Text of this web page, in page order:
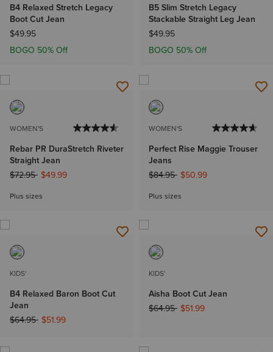
B4 Relaxed Stretch Legacy
Boot Cut Jean
$49.95
BOGO 50% Off
B5 Slim Stretch Legacy
Stackable Straight Leg Jean
$49.95
BOGO 50% Off
WOMEN'S
Rebar PR DuraStretch Riveter
Straight Jean
Price reduced from
$72.95to$49.99
Plus sizes
WOMEN'S
Perfect Rise Maggie Trouser
Jeans
Price reduced from
$84.95to$50.99
Plus sizes
KIDS'
B4 Relaxed Baron Boot Cut
Jean
Price reduced from
$64.95to$51.99
KIDS'
Aisha Boot Cut Jean
Price reduced from
$64.95to$51.99